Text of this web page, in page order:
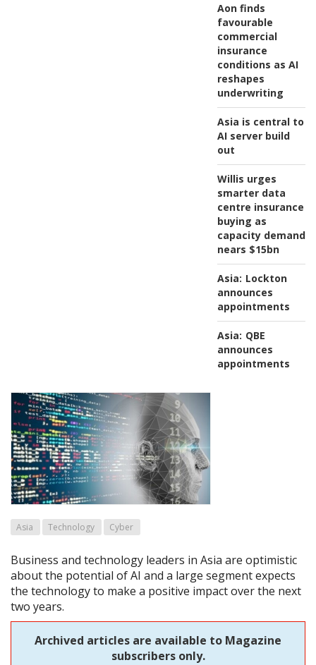
Aon finds
favourable
commercial
insurance
conditions as AI
reshapes
underwriting
Asia is central to
AI server build
out
Willis urges
smarter data
centre insurance
buying as
capacity demand
nears $15bn
Asia: Lockton
announces
appointments
Asia: QBE
announces
appointments
Asia Technology Cyber
Business and technology leaders in Asia are optimistic
about the potential of AI and a large segment expects
the technology to make a positive impact over the next
two years.
Archived articles are available to Magazine
subscribers only.